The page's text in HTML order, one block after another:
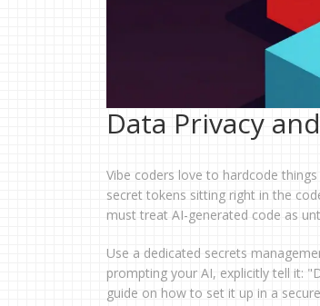
Data Privacy
Vibe coders love to hardcode
secret tokens sitting right in the
must treat AI-generated code as
Use a dedicated secrets
prompting your AI, explicitly tell it:
guide on how to set it up in a